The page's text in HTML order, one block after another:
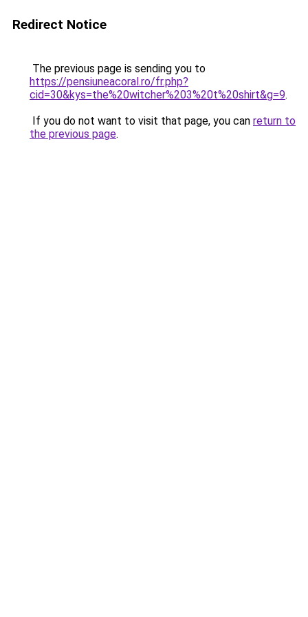
Redirect Notice
The previous page is sending you to
https://pensiuneacoral.ro/fr.php?
cid=30&kys=the%20witcher%203%20t%20shirt&g=9.
If you do not want to visit that page, you can return to
the previous page.